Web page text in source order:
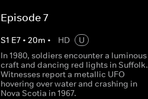
Episode 7
S1 E7• 20m • HD
U
In 1980, soldiers encounter a luminous
craft and dancing red lights in Suffolk.
Witnesses report a metallic UFO
hovering over water and crashing in
Nova Scotia in 1967.